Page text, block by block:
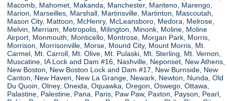
Macomb, Mahomet, Makanda, Manchester, Manteno, Marengo,
Marion, Marseilles, Marshall, Martinsville, Martinton, Mascoutah,
Mason City, Mattoon, McHenry, McLeansboro, Medora, Melrose,
Melvin, Merriam, Metropolis, Milington, Minonk, Moline, Moline
Airport, Monmouth, Monticello, Montrose, Morgan Park, Morris,
Morrison, Morrisonville, Morse, Mound City, Mount Morris, Mt.
Carmel, Mt. Carroll, Mt. Olive, Mt. Pulaski, Mt. Sterling, Mt. Vernon,
Muscatine, IA Lock and Dam #16, Nashville, Neponset, New Athens,
New Boston, New Boston Lock and Dam #17, New Burnside, New
Canton, New Haven, New La Grange, Newark, Newton, Nunda, Old
Du Quoin, Olney, Oneida, Oquawka, Oregon, Oswego, Ottawa,
Palastine, Palestine, Pana, Paris, Paw Paw, Paxton, Payson, Pearl,